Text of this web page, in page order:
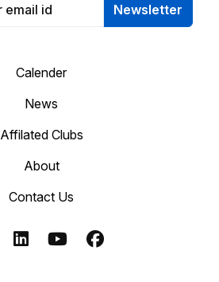
Newsletter
Calender
News
Affilated Clubs
About
Contact Us